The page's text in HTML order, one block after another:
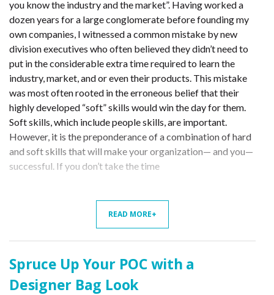
you know the industry and the market”. Having worked a
dozen years for a large conglomerate before founding my
own companies, I witnessed a common mistake by new
division executives who often believed they didn’t need to
put in the considerable extra time required to learn the
industry, market, and or even their products. This mistake
was most often rooted in the erroneous belief that their
highly developed “soft” skills would win the day for them.
Soft skills, which include people skills, are important.
However, it is the preponderance of a combination of hard
and soft skills that will make your organization— and you—
successful. If you don’t take the time
READ MORE+
Spruce Up Your POC with a
Designer Bag Look